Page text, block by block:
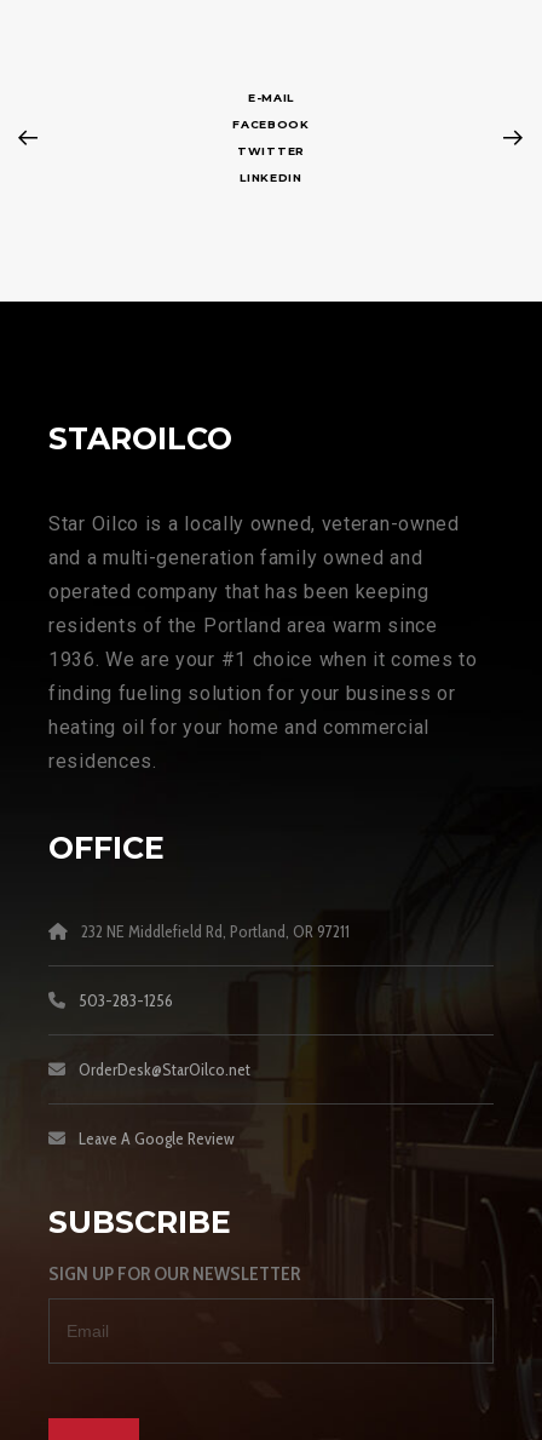
E-MAIL
FACEBOOK
TWITTER
LINKEDIN
STAROILCO
Star Oilco is a locally owned, veteran-owned
and a multi-generation family owned and
operated company that has been keeping
residents of the Portland area warm since
1936. We are your #1 choice when it comes to
finding fueling solution for your business or
heating oil for your home and commercial
residences.
OFFICE
232 NE Middlefield Rd, Portland, OR 97211
503-283-1256
OrderDesk@StarOilco.net
Leave A Google Review
SUBSCRIBE
SIGN UP FOR OUR NEWSLETTER